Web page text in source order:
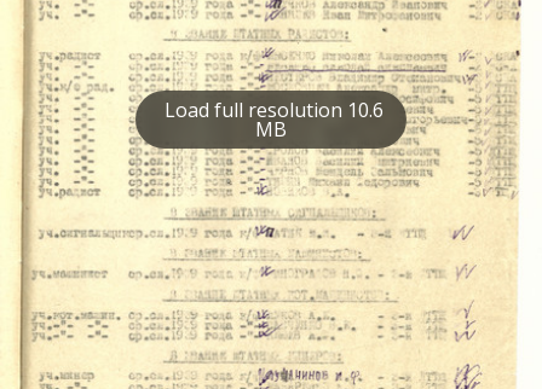
Load full resolution 10.6
MB